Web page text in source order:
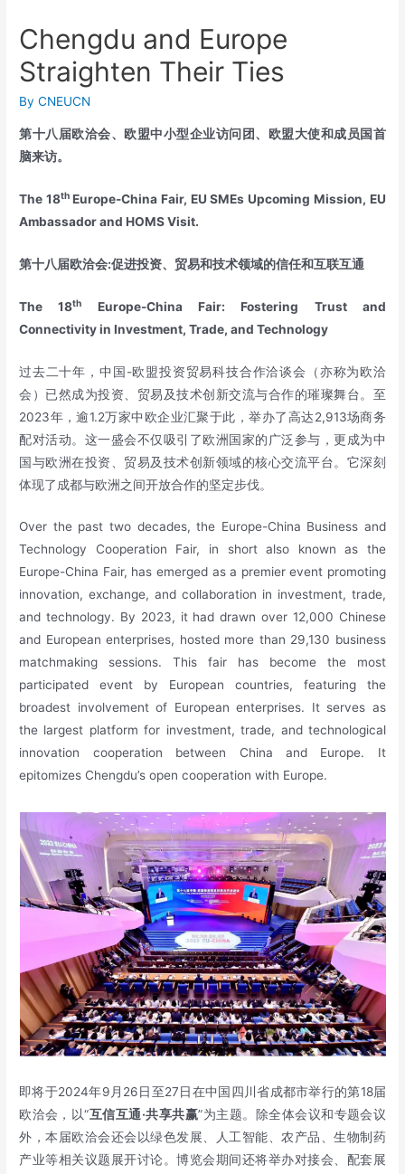
Chengdu and Europe
Straighten Their Ties
ByCNEUCN
第十八届欧洽会、欧盟中小型企业访问团、欧盟大使和成员国首
脑来访。
The 18th Europe-China Fair, EU SMEs Upcoming Mission, EU
Ambassador and HOMS Visit.
第十八届欧洽会:促进投资、贸易和技术领域的信任和互联互通
The 18th
Europe-China Fair: Fostering Trust and
Connectivity in Investment, Trade, and Technology
过去二十年，中国-欧盟投资贸易科技合作洽谈会（亦称为欧洽
会）已然成为投资、贸易及技术创新交流与合作的璀璨舞台。至
2023年，逾1.2万家中欧企业汇聚于此，举办了高达2,913场商务
配对活动。这一盛会不仅吸引了欧洲国家的广泛参与，更成为中
国与欧洲在投资、贸易及技术创新领域的核心交流平台。它深刻
体现了成都与欧洲之间开放合作的坚定步伐。
Over the past two decades, the Europe-China Business and
Technology Cooperation Fair, in short also known as the
Europe-China Fair, has emerged as a premier event promoting
innovation, exchange, and collaboration in investment, trade,
and technology. By 2023, it had drawn over 12,000 Chinese
and European enterprises, hosted more than 29,130 business
matchmaking sessions. This fair has become the most
participated event by European countries, featuring the
broadest involvement of European enterprises. It serves as
the largest platform for investment, trade, and technological
innovation cooperation between China and Europe. It
epitomizes Chengdu’s open cooperation with Europe.
即将于2024年9月26日至27日在中国四川省成都市举行的第18届
欧洽会，以“互信互通·共享共赢”为主题。除全体会议和专题会议
外，本届欧洽会还会以绿色发展、人工智能、农产品、生物制药
产业等相关议题展开讨论。博览会期间还将举办对接会、配套展